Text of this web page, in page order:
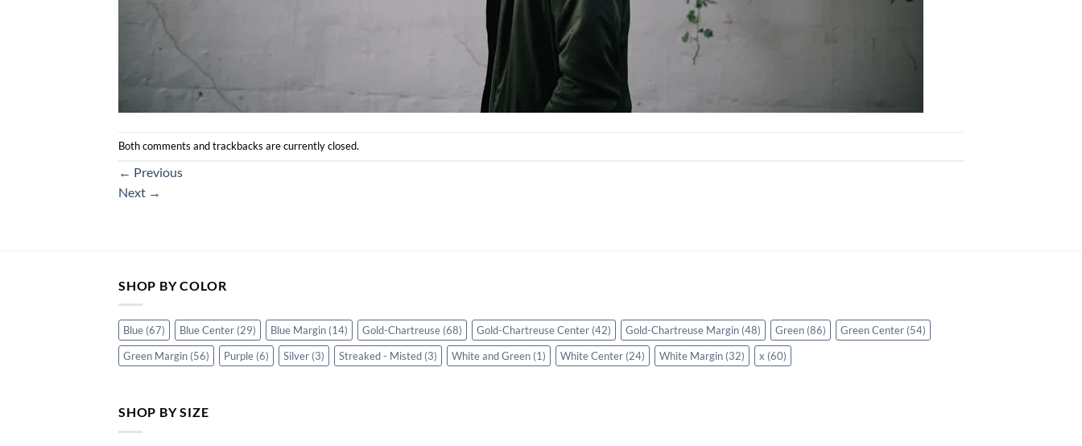
Both comments and trackbacks are currently closed.
← Previous
Next →
SHOP BY COLOR
Blue (67) Blue Center (29) Blue Margin (14) Gold-Chartreuse (68) Gold-Chartreuse Center (42) Gold-Chartreuse Margin (48) Green (86) Green Center (54)
Green Margin (56) Purple (6) Silver (3) Streaked - Misted (3) White and Green (1) White Center (24) White Margin (32) x (60)
SHOP BY SIZE